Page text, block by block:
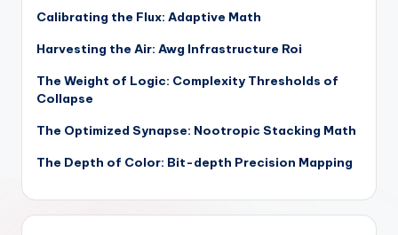
Calibrating the Flux: Adaptive Math
Harvesting the Air: Awg Infrastructure Roi
The Weight of Logic: Complexity Thresholds of
Collapse
The Optimized Synapse: Nootropic Stacking Math
The Depth of Color: Bit-depth Precision Mapping